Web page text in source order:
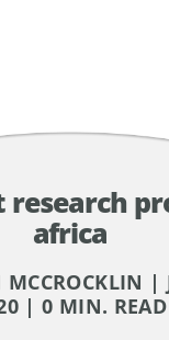
africa
|
| 0 MIN. READ